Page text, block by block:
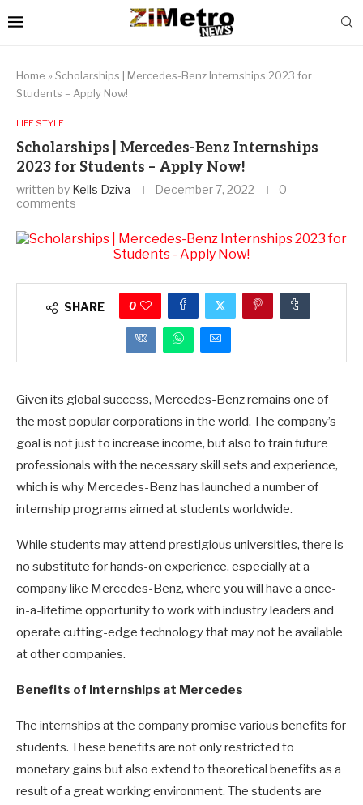
Home » Scholarships | Mercedes-Benz Internships 2023 for
Students – Apply Now!
LIFE STYLE
Scholarships | Mercedes-Benz Internships
2023 for Students – Apply Now!
written by Kells Dziva December 7, 2022
0
comments
SHARE 0
Given its global success, Mercedes-Benz remains one of
the most popular corporations in the world. The company’s
goal is not just to increase income, but also to train future
professionals with the necessary skill sets and experience,
which is why Mercedes-Benz has launched a number of
internship programs aimed at students worldwide.
While students may attend prestigious universities, there is
no substitute for hands-on experience, especially at a
company like Mercedes-Benz, where you will have a once-
in-a-lifetime opportunity to work with industry leaders and
operate cutting-edge technology that may not be available
at other companies.
Benefits of Internships at Mercedes
The internships at the company promise various benefits for
students. These benefits are not only restricted to
monetary gains but also extend to theoretical benefits as a
result of a great working environment. The students are